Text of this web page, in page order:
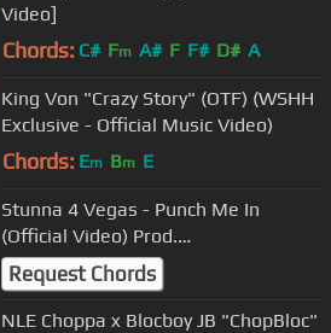
Video]
Chords: C# Fm A# F F# D# A
King Von "Crazy Story" (OTF) (WSHH
Exclusive - Official Music Video)
Chords: Em Bm E
Stunna 4 Vegas - Punch Me In
(Official Video) Prod.
@sethinthekitchen
Request Chords
NLE Choppa x Blocboy JB "ChopBloc"